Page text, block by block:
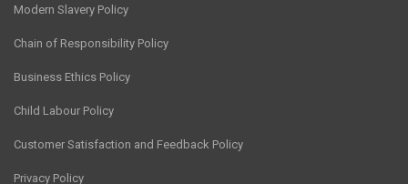
Modern Slavery Policy
Chain of Responsibility Policy
Business Ethics Policy
Child Labour Policy
Customer Satisfaction and Feedback Policy
Privacy Policy